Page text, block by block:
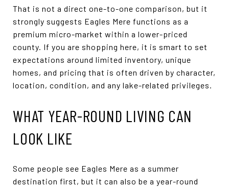
That is not a direct one-to-one comparison, but it
strongly suggests Eagles Mere functions as a
premium micro-market within a lower-priced
county. If you are shopping here, it is smart to set
expectations around limited inventory, unique
homes, and pricing that is often driven by character,
location, condition, and any lake-related privileges.
WHAT YEAR-ROUND LIVING CAN
LOOK LIKE
Some people see Eagles Mere as a summer
destination first, but it can also be a year-round